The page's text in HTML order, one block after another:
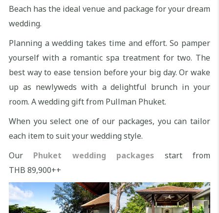
Beach has the ideal venue and package for your dream
wedding.
Planning a wedding takes time and effort. So pamper
yourself with a romantic spa treatment for two. The
best way to ease tension before your big day. Or wake
up as newlyweds with a delightful brunch in your
room. A wedding gift from Pullman Phuket.
When you select one of our packages, you can tailor
each item to suit your wedding style.
Our Phuket wedding packages start from
THB 89,900++